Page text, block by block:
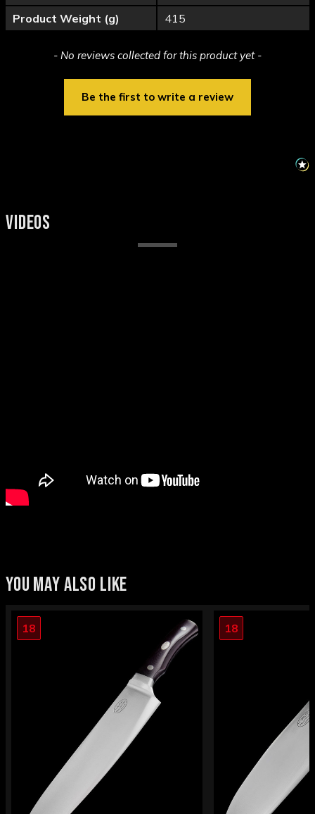
Product Weight (g)
415
- No reviews collected for this product yet -
Be the first to write a review
New content loaded
VIDEOS
YOU MAY ALSO LIKE
18 18